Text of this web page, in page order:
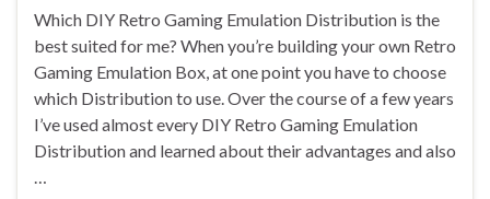
Which DIY Retro Gaming Emulation Distribution is the
best suited for me? When you’re building your own Retro
Gaming Emulation Box, at one point you have to choose
which Distribution to use. Over the course of a few years
I’ve used almost every DIY Retro Gaming Emulation
Distribution and learned about their advantages and also
…